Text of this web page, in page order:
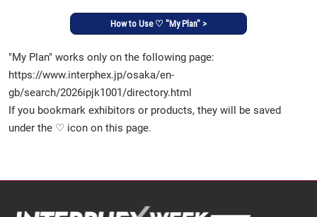
How to Use ♡ "My Plan" >
"My Plan" works only on the following page:
https://www.interphex.jp/osaka/en-
gb/search/2026ipjk1001/directory.html
If you bookmark exhibitors or products, they will be saved
under the ♡ icon on this page.